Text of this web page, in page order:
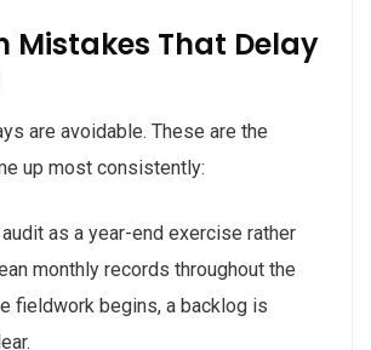
Mistakes That Delay
are avoidable. These are the
up most consistently:
as a year-end exercise rather
monthly records throughout the
fieldwork begins, a backlog is